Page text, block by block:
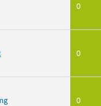
0
0
0